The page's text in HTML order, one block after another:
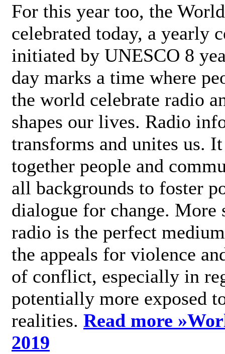
For this year too, the
celebrated today, a yearly
initiated by UNESCO 8
day marks a time where
the world celebrate radio
shapes our lives. Radio
transforms and unites us.
together people and
all backgrounds to foster
dialogue for change.
radio is the perfect
the appeals for violence
of conflict, especially in
potentially more exposed
realities. Read more »
2019